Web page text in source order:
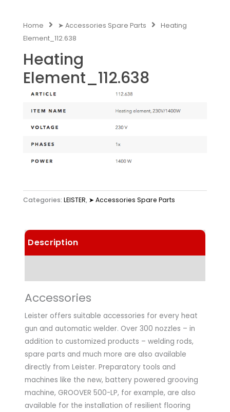
Home ➤ Accessories Spare Parts
Heating
Element_112.638
Heating
Element_112.638
Categories: LEISTER, ➤ Accessories Spare Parts
Description
Accessories
Leister offers suitable accessories for every heat
gun and automatic welder. Over 300 nozzles – in
addition to customized products – welding rods,
spare parts and much more are also available
directly from Leister. Preparatory tools and
machines like the new, battery powered grooving
machine, GROOVER 500-LP, for example, are also
available for the installation of resilient flooring